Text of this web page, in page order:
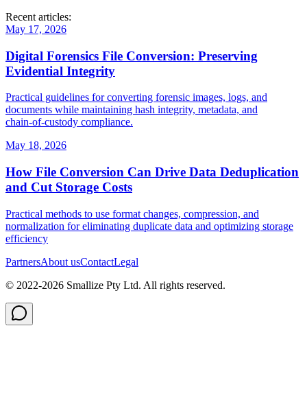
Recent articles:
May 17, 2026
Digital Forensics File Conversion: Preserving
Evidential Integrity
Practical guidelines for converting forensic images, logs, and
documents while maintaining hash integrity, metadata, and
chain‑of‑custody compliance.
May 18, 2026
How File Conversion Can Drive Data Deduplication
and Cut Storage Costs
Practical methods to use format changes, compression, and
normalization for eliminating duplicate data and optimizing storage
efficiency
PartnersAbout usContactLegal
© 2022-2026 Smallize Pty Ltd. All rights reserved.